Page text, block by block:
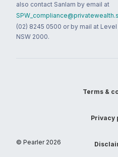
also contact Sanlam by email at
(02) 8245 0500 or by mail at
NSW 2000.
© Pearler 2026
Terms &
Privacy